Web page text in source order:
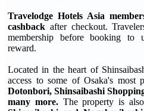
Travelodge Hotels Asia
cashback after checkout.
membership before booking to
reward.
Located in the heart of
access to some of Osaka's most
Dotonbori, Shinsaibashi
many more. The property is